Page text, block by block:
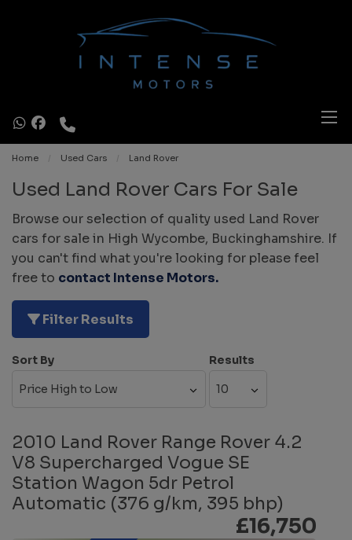
Home Used Cars Land Rover
Used Land Rover Cars For Sale
Browse our selection of quality used Land Rover
cars for sale in High Wycombe, Buckinghamshire. If
you can't find what you're looking for please feel
free to contact Intense Motors.
Filter Results
Sort By Results
2010 Land Rover Range Rover 4.2
V8 Supercharged Vogue SE
Station Wagon 5dr Petrol
Automatic (376 g/km, 395 bhp)
£16,750